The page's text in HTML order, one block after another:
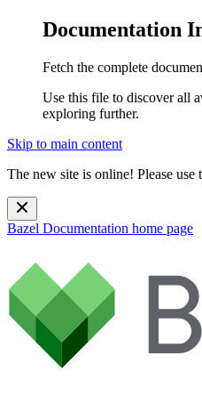
Documentation
Fetch the complete
Use this file to discover all
exploring further.
Skip to main content
The new site is online! Please use
Bazel Documentation home page